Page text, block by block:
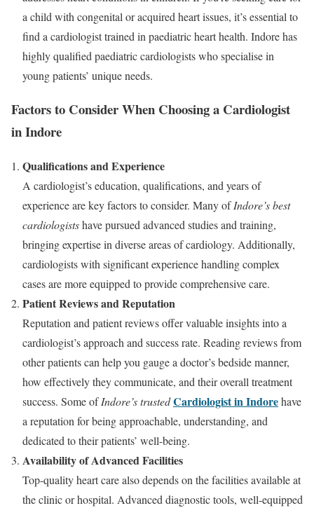
a child with congenital or acquired heart issues, it’s essential to
find a cardiologist trained in paediatric heart health. Indore has
highly qualified paediatric cardiologists who specialise in
young patients’ unique needs.
Factors to Consider When Choosing a Cardiologist
in Indore
Qualifications and Experience
A cardiologist’s education, qualifications, and years of
experience are key factors to consider. Many ofIndore’s best
cardiologistshave pursued advanced studies and training,
bringing expertise in diverse areas of cardiology. Additionally,
cardiologists with significant experience handling complex
cases are more equipped to provide comprehensive care.
Patient Reviews and Reputation
Reputation and patient reviews offer valuable insights into a
cardiologist’s approach and success rate. Reading reviews from
other patients can help you gauge a doctor’s bedside manner,
how effectively they communicate, and their overall treatment
success. Some ofIndore’s trustedCardiologist in Indorehave
a reputation for being approachable, understanding, and
dedicated to their patients’ well-being.
Availability of Advanced Facilities
Top-quality heart care also depends on the facilities available at
the clinic or hospital. Advanced diagnostic tools, well-equipped